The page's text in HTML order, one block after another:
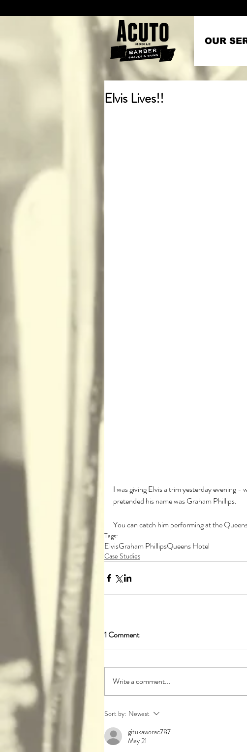
OUR
Elvis Lives!!
I was giving Elvis a trim yesterday evening -
pretended his name was Graham Phillips.
You can catch him performing at the
Tags:
ElvisGraham PhillipsQueens Hotel
Case Studies
1 Comment
Write a comment...
Sort by: Newest
gitukaworac787
May 21